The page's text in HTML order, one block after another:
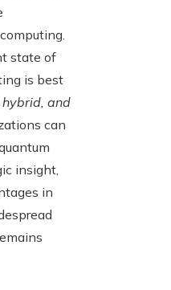
state of
is best
and
can
insight,
in